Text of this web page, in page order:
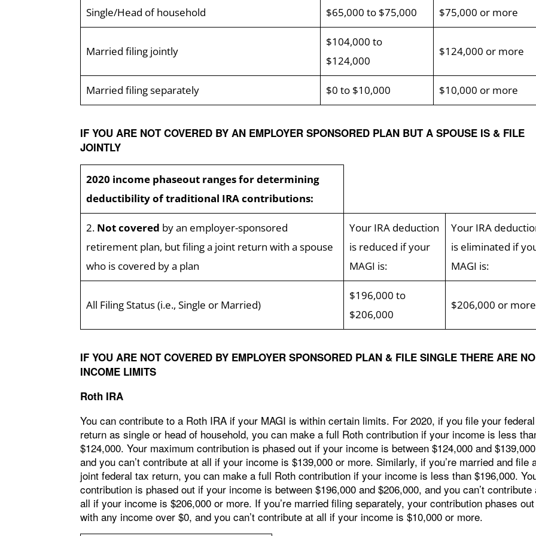
Single/Head of household $65,000 to $75,000 $75,000 or more
Married filing jointly
$104,000 to
$124,000
$124,000 or more
Married filing separately $0 to $10,000 $10,000 or more
IF YOU ARE NOT COVERED BY AN EMPLOYER SPONSORED PLAN BUT A SPOUSE IS & FILE
JOINTLY
2020 income phaseout ranges for determining
deductibility of traditional IRA contributions:
2. Not covered by an employer-sponsored
retirement plan, but filing a joint return with a spouse
who is covered by a plan
Your IRA deduction
is reduced if your
MAGI is:
Your IRA
is eliminated if
MAGI is:
All Filing Status (i.e., Single or Married)
$196,000 to
$206,000
$206,000 or more
IF YOU ARE NOT COVERED BY EMPLOYER SPONSORED PLAN & FILE SINGLE THERE ARE NO
INCOME LIMITS
Roth IRA
You can contribute to a Roth IRA if your MAGI is within certain limits. For 2020, if you file your
return as single or head of household, you can make a full Roth contribution if your income is less
$124,000. Your maximum contribution is phased out if your income is between $124,000 and
and you can’t contribute at all if your income is $139,000 or more. Similarly, if you’re married and file
joint federal tax return, you can make a full Roth contribution if your income is less than $196,000.
contribution is phased out if your income is between $196,000 and $206,000, and you can’t contribute
all if your income is $206,000 or more. If you’re married filing separately, your contribution phases out
with any income over $0, and you can’t contribute at all if your income is $10,000 or more.